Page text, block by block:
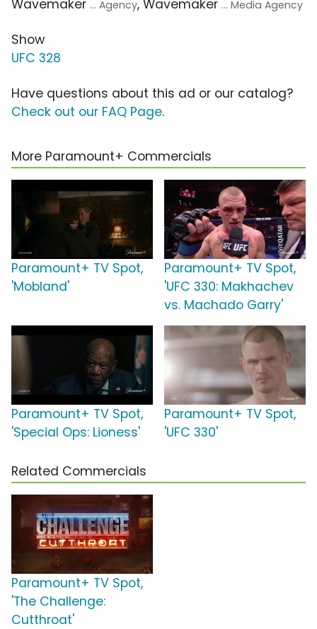
Wavemaker ... Agency, Wavemaker ... Media Agency
Show
UFC 328
Have questions about this ad or our catalog?
Check out our FAQ Page.
More Paramount+ Commercials
Paramount+ TV Spot,
'Mobland'
Paramount+ TV Spot,
'UFC 330: Makhachev
vs. Machado Garry'
Paramount+ TV Spot,
'Special Ops: Lioness'
Paramount+ TV Spot,
'UFC 330'
Related Commercials
Paramount+ TV Spot,
'The Challenge:
Cutthroat'